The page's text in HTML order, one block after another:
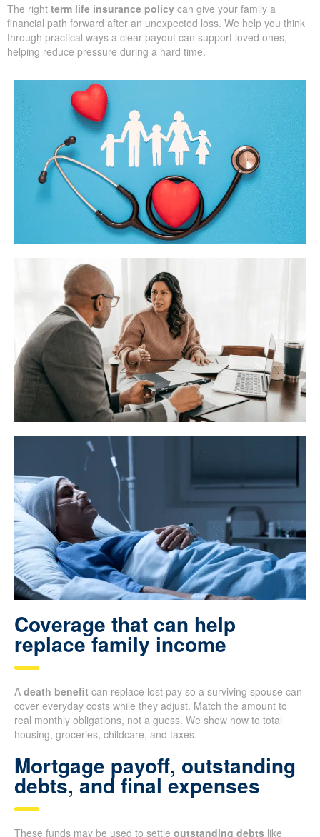
The right term life insurance policy can give your family a
financial path forward after an unexpected loss. We help you think
through practical ways a clear payout can support loved ones,
helping reduce pressure during a hard time.
Coverage that can help
replace family income
A death benefit can replace lost pay so a surviving spouse can
cover everyday costs while they adjust. Match the amount to
real monthly obligations, not a guess. We show how to total
housing, groceries, childcare, and taxes.
Mortgage payoff, outstanding
debts, and final expenses
These funds may be used to settle outstanding debts like